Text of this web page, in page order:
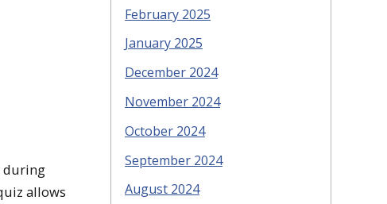
during
allows
February 2025
January 2025
December 2024
November 2024
October 2024
September 2024
August 2024